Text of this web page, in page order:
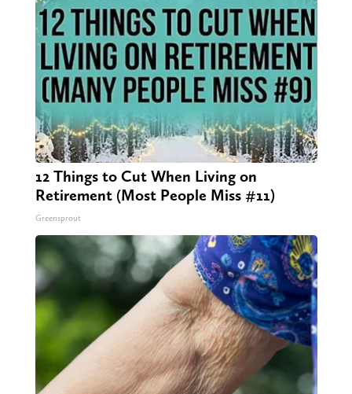
12 Things to Cut When Living on
Retirement (Most People Miss #11)
Greensprout